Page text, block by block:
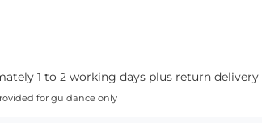
1 to 2 working days plus return
for guidance only